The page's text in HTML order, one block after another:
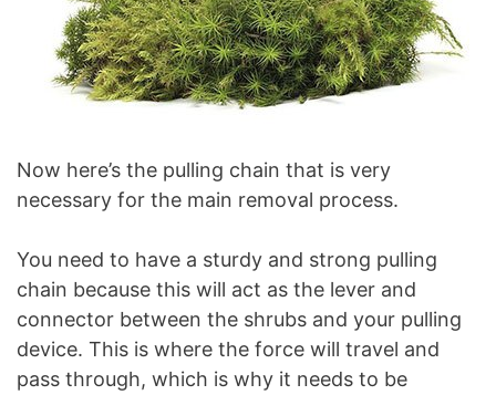
Now here’s the pulling chain that is very
necessary for the main removal process.
You need to have a sturdy and strong pulling
chain because this will act as the lever and
connector between the shrubs and your pulling
device. This is where the force will travel and
pass through, which is why it needs to be